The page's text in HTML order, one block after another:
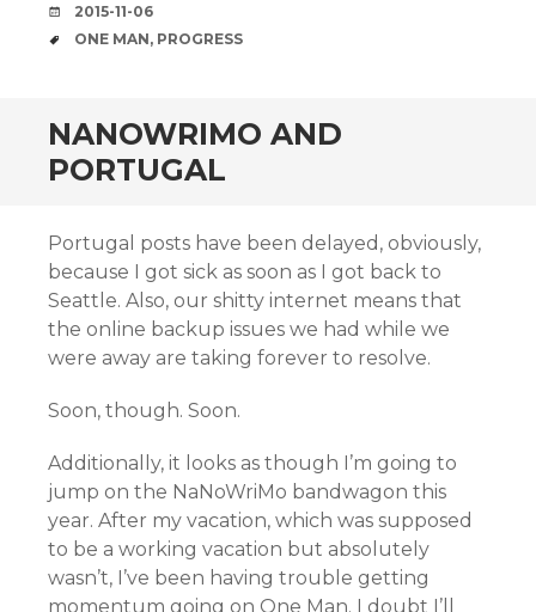
DATE
2015-11-06
TAGS
ONE MAN, PROGRESS
NANOWRIMO AND
PORTUGAL
Portugal posts have been delayed, obviously,
because I got sick as soon as I got back to
Seattle. Also, our shitty internet means that
the online backup issues we had while we
were away are taking forever to resolve.
Soon, though. Soon.
Additionally, it looks as though I’m going to
jump on the NaNoWriMo bandwagon this
year. After my vacation, which was supposed
to be a working vacation but absolutely
wasn’t, I’ve been having trouble getting
momentum going on One Man. I doubt I’ll